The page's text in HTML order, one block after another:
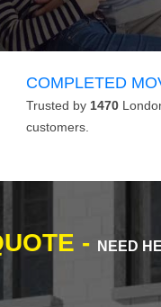
COMPLETED
Trusted by 1470
customers.
- NEED